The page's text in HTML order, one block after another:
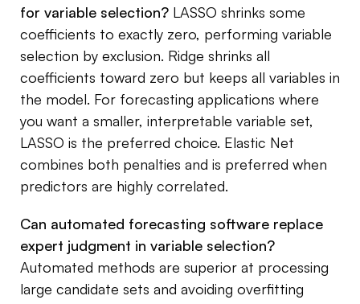
for variable selection? LASSO shrinks some
coefficients to exactly zero, performing variable
selection by exclusion. Ridge shrinks all
coefficients toward zero but keeps all variables in
the model. For forecasting applications where
you want a smaller, interpretable variable set,
LASSO is the preferred choice. Elastic Net
combines both penalties and is preferred when
predictors are highly correlated.
Can automated forecasting software replace
expert judgment in variable selection?
Automated methods are superior at processing
large candidate sets and avoiding overfitting